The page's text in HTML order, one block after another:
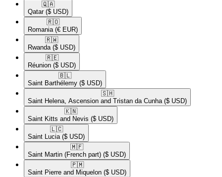
🇶🇦​
Qatar ($ USD)
🇷🇴​
Romania (€ EUR)
🇷🇼​
Rwanda ($ USD)
🇷🇪​
Réunion ($ USD)
🇧🇱​
Saint Barthélemy ($ USD)
🇸🇭​
Saint Helena, Ascension and Tristan da Cunha ($ USD)
🇰🇳​
Saint Kitts and Nevis ($ USD)
🇱🇨​
Saint Lucia ($ USD)
🇲🇫​
Saint Martin (French part) ($ USD)
🇵🇲​
Saint Pierre and Miquelon ($ USD)